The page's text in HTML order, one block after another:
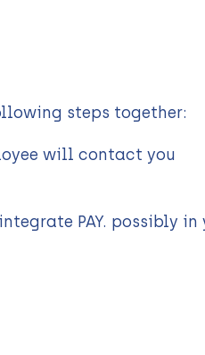
steps together:
will contact you
PAY. possibly